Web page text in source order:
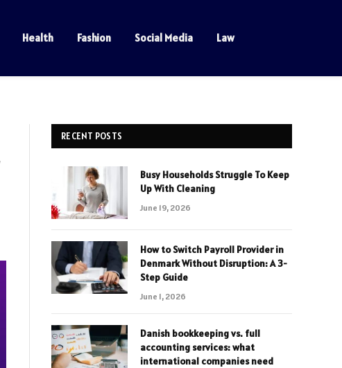
Health Fashion Social Media Law
RECENT POSTS
Busy Households Struggle To Keep
Up With Cleaning
June 19, 2026
How to Switch Payroll Provider in
Denmark Without Disruption: A 3-
Step Guide
June 1, 2026
Danish bookkeeping vs. full
accounting services: what
international companies need